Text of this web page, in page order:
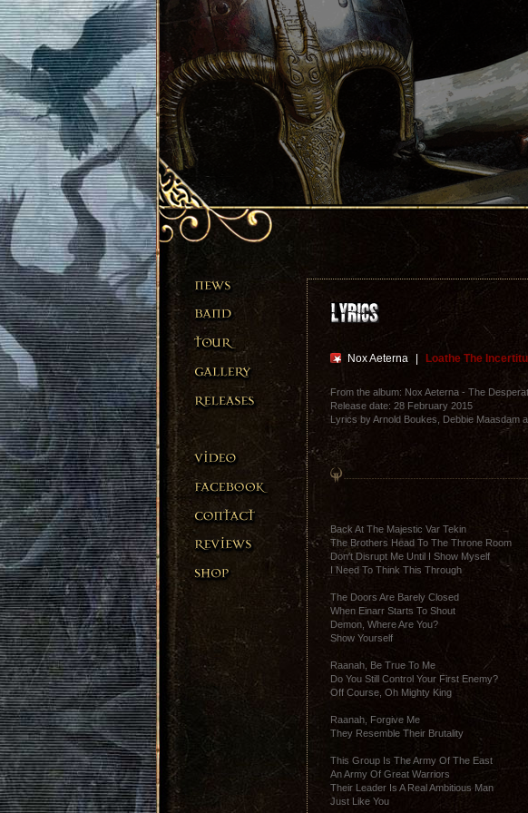
Nox Aeterna Loathe The
From the album: Nox Aeterna - The
Release date: 28 February 2015
Lyrics by Arnold Boukes, Debbie Maasdam
Back At The Majestic Var Tekin
The Brothers Head To The Throne Room
Don′t Disrupt Me Until I Show Myself
I Need To Think This Through
The Doors Are Barely Closed
When Einarr Starts To Shout
Demon, Where Are You?
Show Yourself
Raanah, Be True To Me
Do You Still Control Your First Enemy?
Off Course, Oh Mighty King
Raanah, Forgive Me
They Resemble Their Brutality
This Group Is The Army Of The East
An Army Of Great Warriors
Their Leader Is A Real Ambitious Man
Just Like You